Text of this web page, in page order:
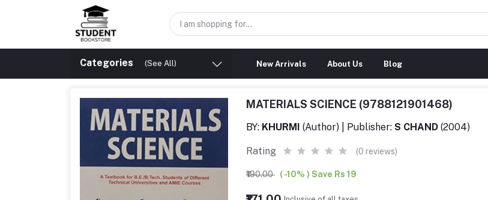
Categories (See All) New Arrivals About Us Blog
MATERIALS SCIENCE (9788121901468)
BY: KHURMI (Author) | Publisher: S CHAND (2004)
Rating (0 reviews)
₹190.00 ( -10% ) Save Rs 19